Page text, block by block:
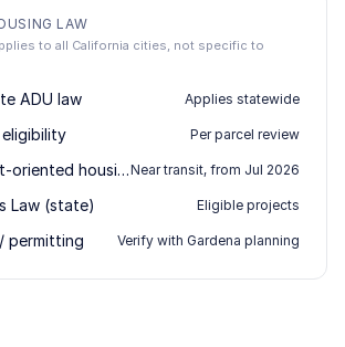
LAW
to all California cities, not specific to
ADU law Applies statewide
Per parcel review
SB-79 (transit-oriented housing)Near transit, from Jul 2026
Law (state) Eligible projects
permitting Verify with Gardena planning